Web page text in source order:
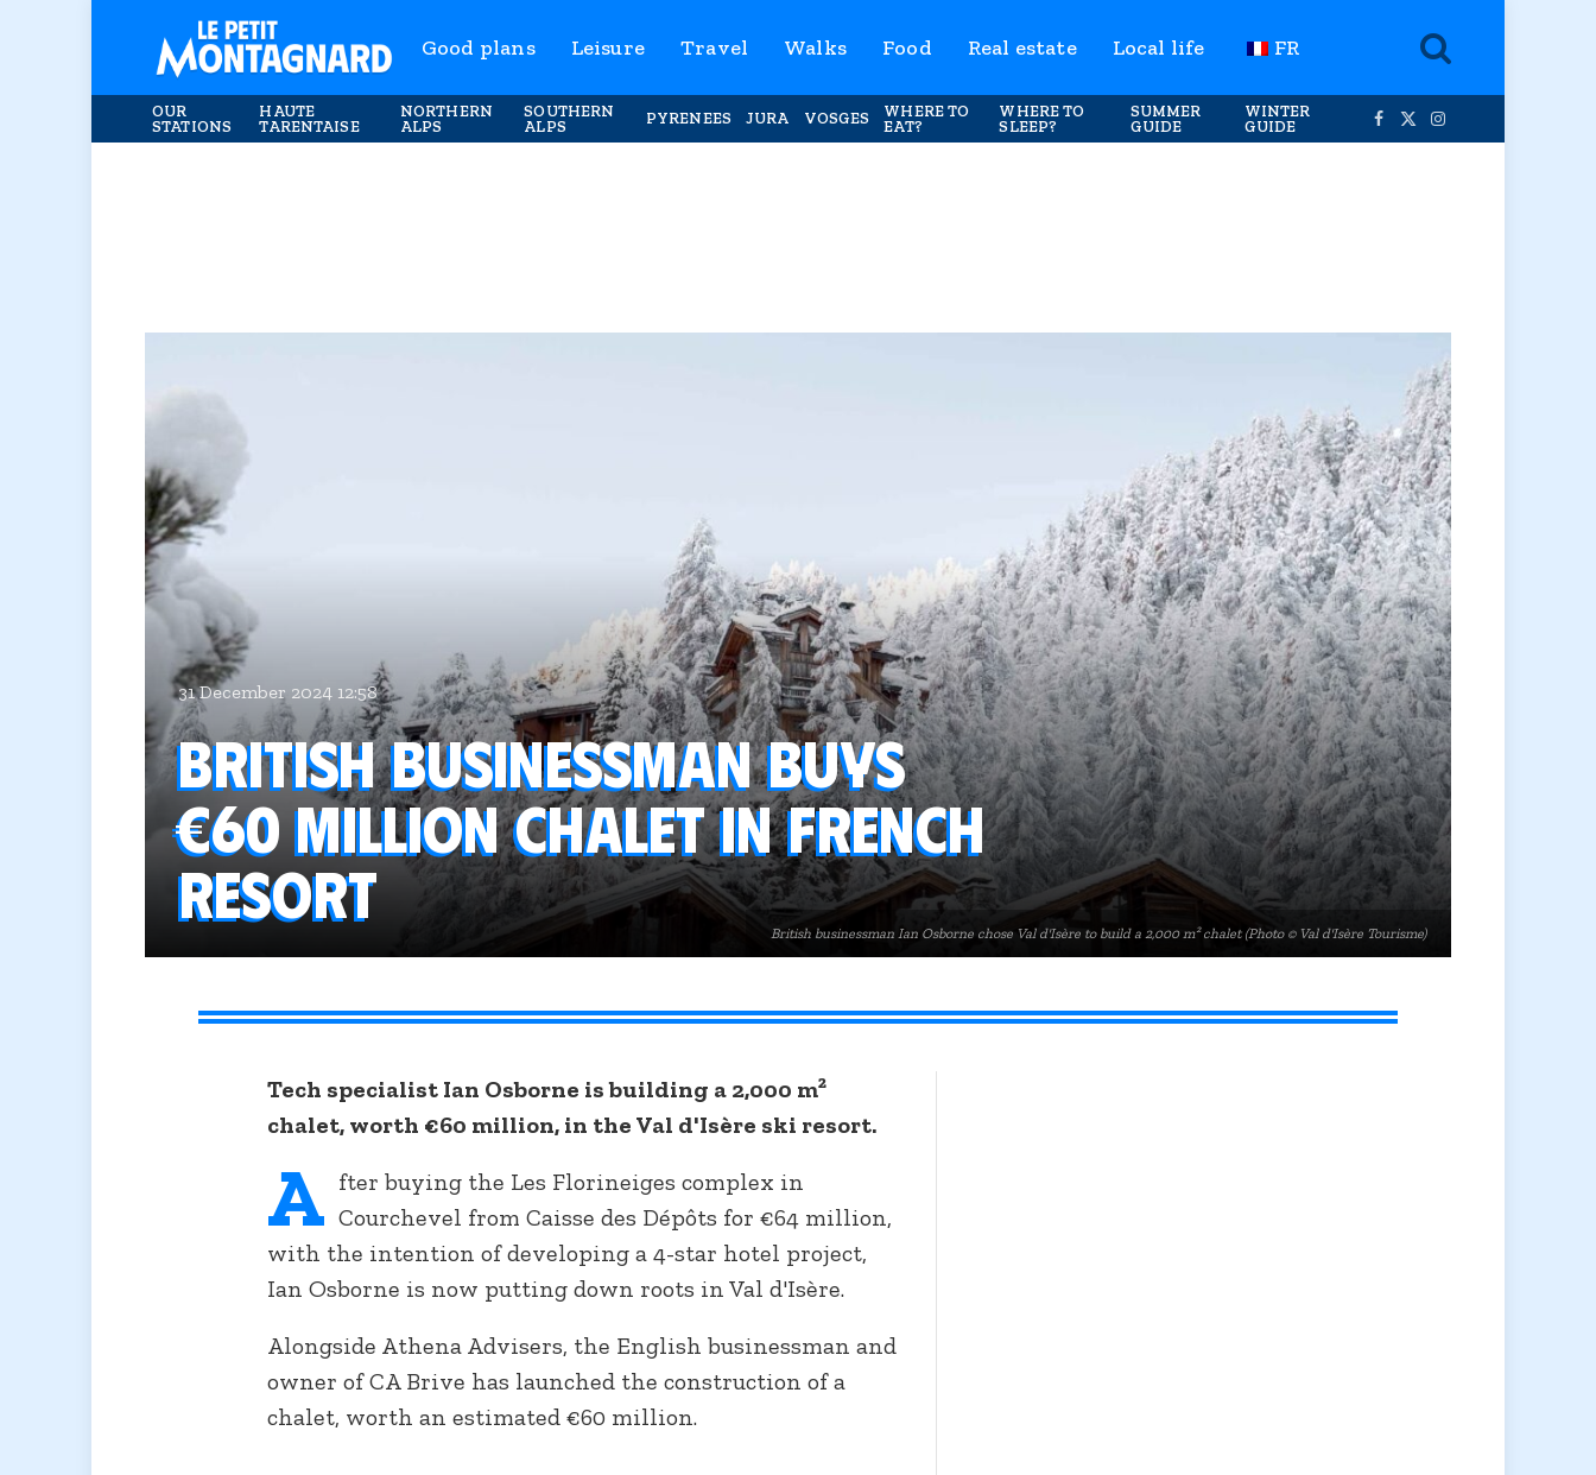
Good plans Leisure Travel Walks Food Real estate Local life FR
OUR
STATIONS
HAUTE
TARENTAISE
NORTHERN
ALPS
SOUTHERN
ALPS
PYRENEES JURA VOSGES
WHERE TO
EAT?
WHERE TO
SLEEP?
SUMMER
GUIDE
WINTER
GUIDE
Facebook
X
Instagram
British businessman Ian Osborne chose Val d'Isère to build a 2,000 m² chalet (Photo © Val d'Isère Tourisme)
31 December 2024 12:58
British businessman buys
€60 million chalet in French
resort
Tech specialist Ian Osborne is building a 2,000 m²
chalet, worth €60 million, in the Val d'Isère ski resort.
A fter buying the Les Florineiges complex in
Courchevel from Caisse des Dépôts for €64 million,
with the intention of developing a 4-star hotel project,
Ian Osborne is now putting down roots in Val d'Isère.
Alongside Athena Advisers, the English businessman and
owner of CA Brive has launched the construction of a
chalet, worth an estimated €60 million.